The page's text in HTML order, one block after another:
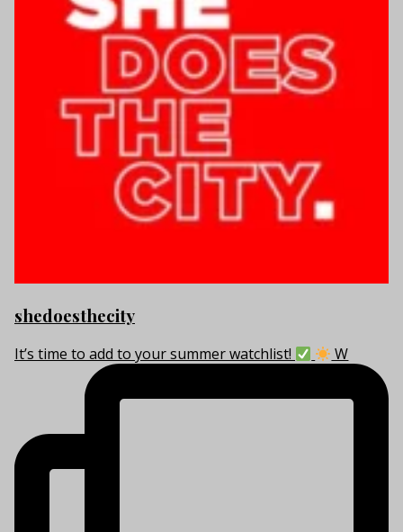
shedoesthecity
It’s time to add to your summer watchlist! W